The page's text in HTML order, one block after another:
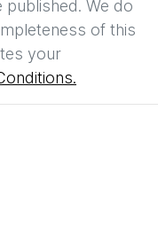
We do
of this
your